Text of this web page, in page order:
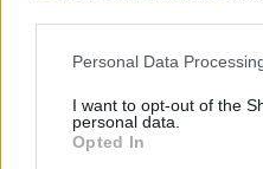
Please note that this
not limited to your visit or
grant or deny consent to
use your data for below
Personal Data
I want to opt-out of the
personal data.
Opted In
Τζέιμς Τσαρλς: Η καριέρα
ανήλικους
Οι εταιρείες, που